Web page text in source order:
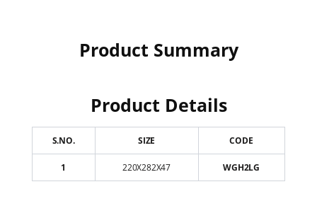
Product Summary
Product Details
S.NO. SIZE CODE
1 220X282X47 WGH2LG